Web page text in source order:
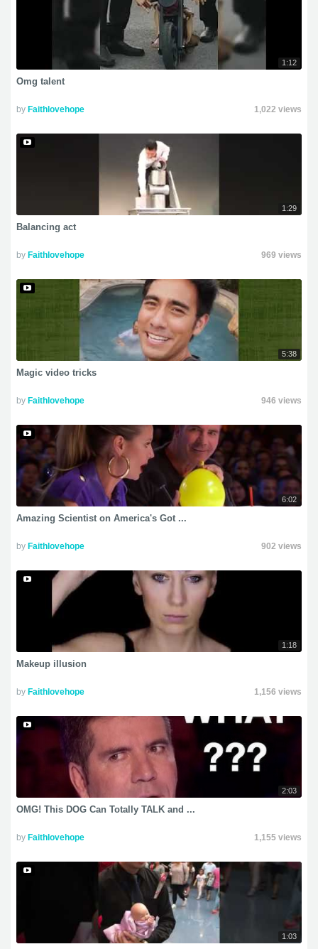
1:12
Omg talent
by Faithlovehope 1,022 views
1:29
Balancing act
by Faithlovehope 969 views
5:38
Magic video tricks
by Faithlovehope 946 views
6:02
Amazing Scientist on America's Got ...
by Faithlovehope 902 views
1:18
Makeup illusion
by Faithlovehope 1,156 views
2:03
OMG! This DOG Can Totally TALK and ...
by Faithlovehope 1,155 views
1:03